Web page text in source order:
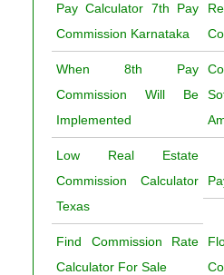
Pay Calculator 7th Pay
Commission Karnataka
When 8th Pay
Commission Will Be
Implemented
Low Real Estate
Commission Calculator
Texas
Find Commission Rate
Calculator For Sale